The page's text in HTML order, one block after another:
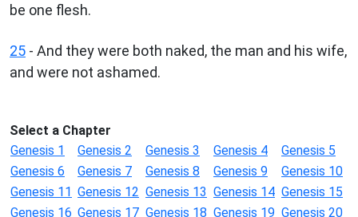
be one flesh.
25 - And they were both naked, the man and his wife,
and were not ashamed.
Select a Chapter
Genesis 1
Genesis 2 Genesis 3 Genesis 4
Genesis 5
Genesis 6
Genesis 7 Genesis 8 Genesis 9
Genesis 10
Genesis 11 Genesis 12 Genesis 13 Genesis 14 Genesis 15
Genesis 16 Genesis 17 Genesis 18 Genesis 19 Genesis 20